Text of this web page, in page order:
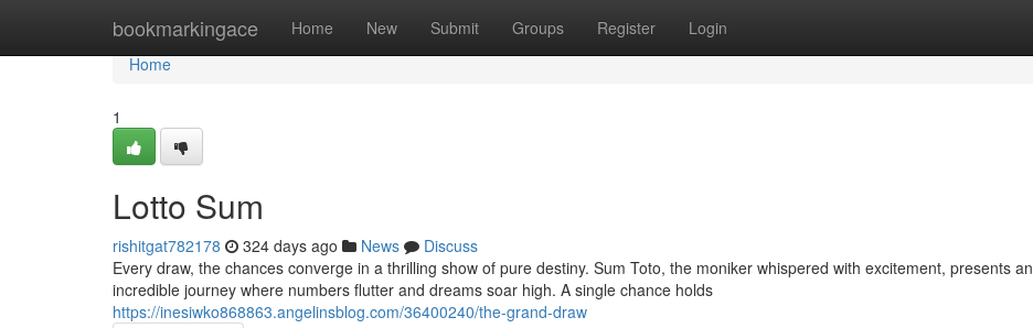
bookmarkingace Home New Submit Groups Register Login
Home
Home
1
Lotto Sum
rishitgat782178 324 days ago News
Discuss
Every draw, the chances converge in a thrilling show of pure destiny. Sum Toto, the moniker whispered with excitement, presents an
incredible journey where numbers flutter and dreams soar high. A single chance holds
https://inesiwko868863.angelinsblog.com/36400240/the-grand-draw